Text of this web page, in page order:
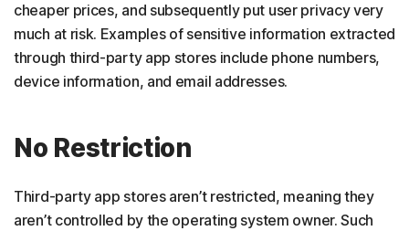
cheaper prices, and subsequently put user privacy very
much at risk. Examples of sensitive information extracted
through third-party app stores include phone numbers,
device information, and email addresses.
No Restriction
Third-party app stores aren’t restricted, meaning they
aren’t controlled by the operating system owner. Such